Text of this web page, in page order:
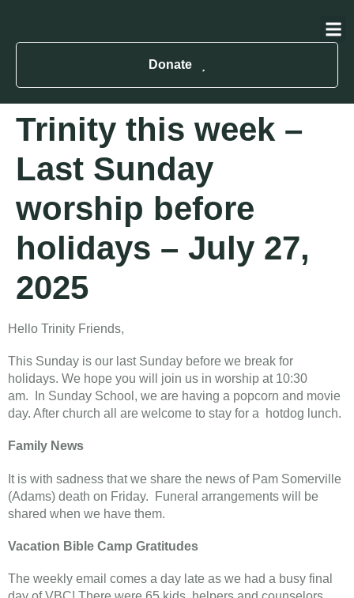
Donate
Trinity this week –
Last Sunday
worship before
holidays – July 27,
2025
Hello Trinity Friends,
This Sunday is our last Sunday before we break for
holidays. We hope you will join us in worship at 10:30
am. In Sunday School, we are having a popcorn and movie
day. After church all are welcome to stay for a hotdog lunch.
Family News
It is with sadness that we share the news of Pam Somerville
(Adams) death on Friday. Funeral arrangements will be
shared when we have them.
Vacation Bible Camp Gratitudes
The weekly email comes a day late as we had a busy final